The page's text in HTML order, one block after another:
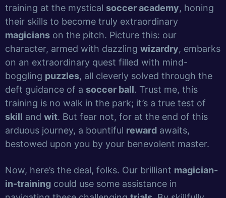
training at the mystical soccer academy, honing
their skills to become truly extraordinary
magicians on the pitch. Picture this: our
character, armed with dazzling wizardry, embarks
on an extraordinary quest filled with mind-
boggling puzzles, all cleverly solved through the
deft guidance of a soccer ball. Trust me, this
training is no walk in the park; it’s a true test of
skill and wit. But fear not, for at the end of this
arduous journey, a bountiful reward awaits,
bestowed upon you by your benevolent master.
Now, here’s the deal, folks. Our brilliant magician-
in-training could use some assistance in